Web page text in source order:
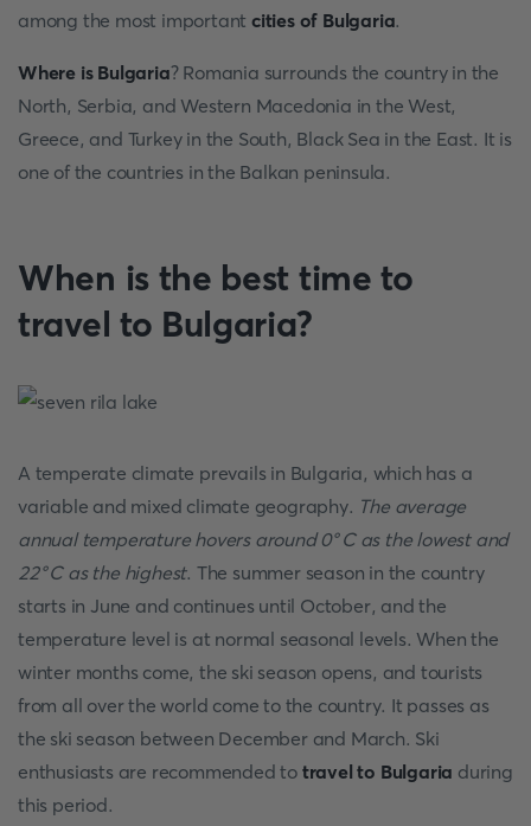
among the most importantcities of Bulgaria.
Where is Bulgaria? Romania surrounds the country in the
North, Serbia, and Western Macedonia in the West,
Greece, and Turkey in the South, Black Sea in the East. It is
one of the countries in the Balkan peninsula.
When is the best time to
travel to Bulgaria?
A temperate climate prevails in Bulgaria, which has a
variable and mixed climate geography. The average
annual temperature hovers around 0°C as the lowest and
22°C as the highest. The summer season in the country
starts in June and continues until October, and the
temperature level is at normal seasonal levels. When the
winter months come, the ski season opens, and tourists
from all over the world come to the country. It passes as
the ski season between December and March. Ski
enthusiasts are recommended to travel to Bulgaria during
this period.